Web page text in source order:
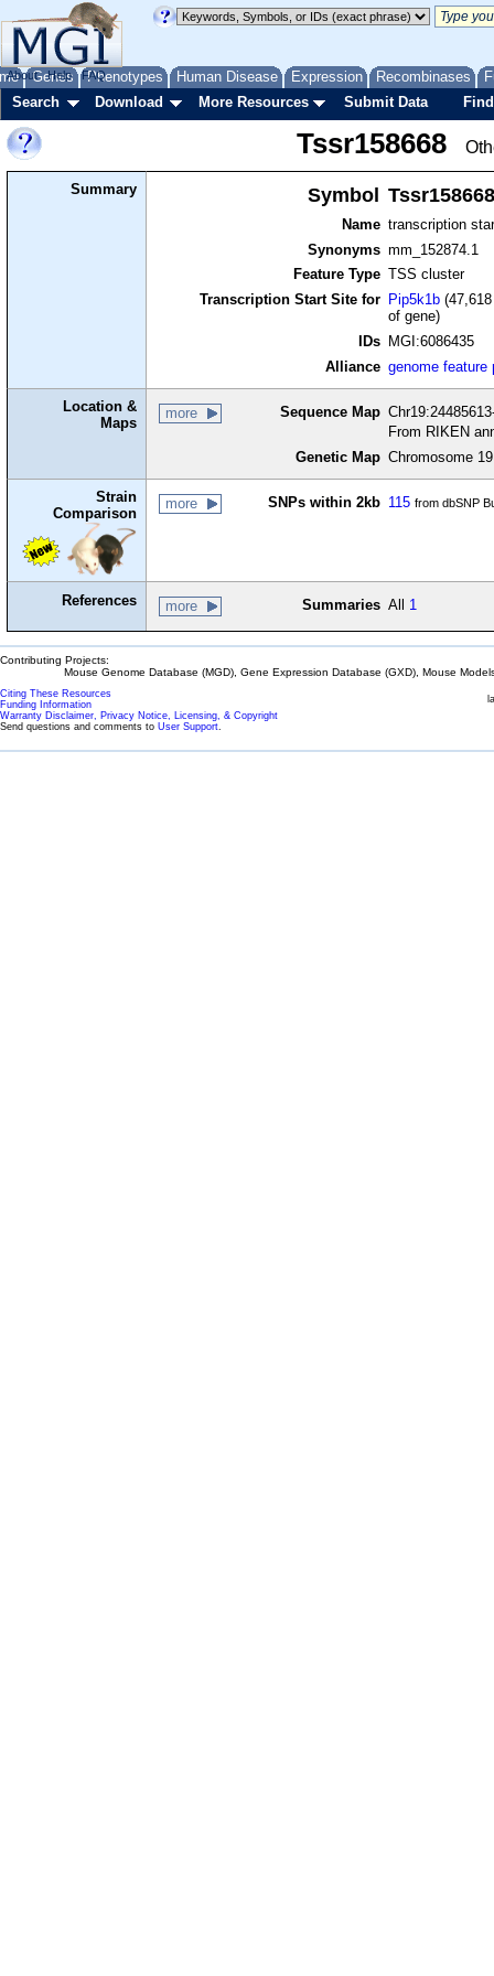
Genes Phenotypes Human Disease Expression Recombinases
About Help FAQ
Search Download More Resources Submit Data
Tssr158668
Summary Symbol Tssr158668
Name transcription
Synonyms mm_152874.1
Feature Type TSS cluster
Transcription Start Site for
Pip5k1b
of gene)
IDs
MGI:6086435
Alliance genome feature
Location &
Maps
more Sequence Map
From RIKEN
Genetic Map Chromosome
Strain
Comparison
more SNPs within 2kb 115 from dbSNP
References more Summaries All 1
Contributing Projects:
Mouse Genome Database (MGD), Gene Expression Database (GXD), Mouse
Citing These Resources
Funding Information
Warranty Disclaimer, Privacy Notice, Licensing, & Copyright
Send questions and comments to User Support.